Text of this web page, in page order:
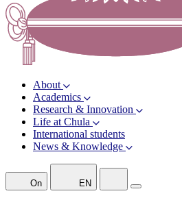
About
Academics
Research & Innovation
Life at Chula
International students
News & Knowledge
On EN